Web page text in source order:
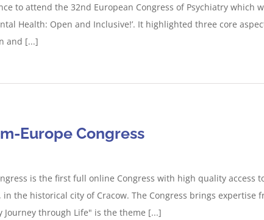
to attend the 32nd European Congress of Psychiatry which
Health: Open and Inclusive!’. It highlighted three core
and [...]
Europe Congress
is the first full online Congress with high quality access
the historical city of Cracow. The Congress brings
through Life" is the theme [...]